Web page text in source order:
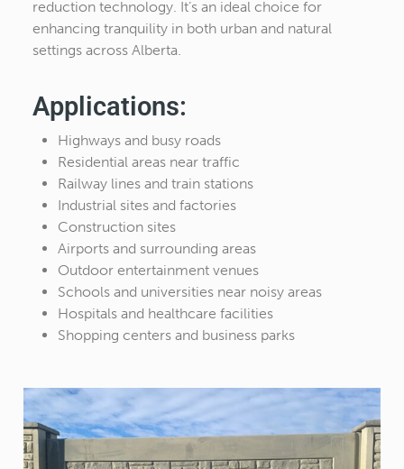
reduction technology. It’s an ideal choice for
enhancing tranquility in both urban and natural
settings across Alberta.
Applications:
Highways and busy roads
Residential areas near traffic
Railway lines and train stations
Industrial sites and factories
Construction sites
Airports and surrounding areas
Outdoor entertainment venues
Schools and universities near noisy areas
Hospitals and healthcare facilities
Shopping centers and business parks